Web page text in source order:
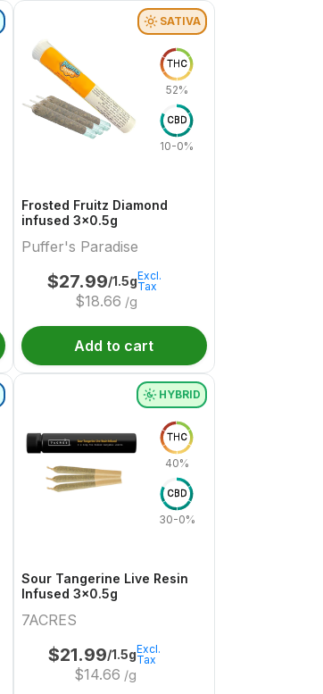
SATIVA
THC
52%
CBD
10-0%
Frosted Fruitz Diamond
infused 3x0.5g
Puffer's Paradise
$27.99/1.5g
$18.66 /g
Excl.
Tax
Add to cart
HYBRID
THC
40%
CBD
30-0%
Sour Tangerine Live Resin
Infused 3x0.5g
7ACRES
$21.99/1.5g
$14.66 /g
Excl.
Tax